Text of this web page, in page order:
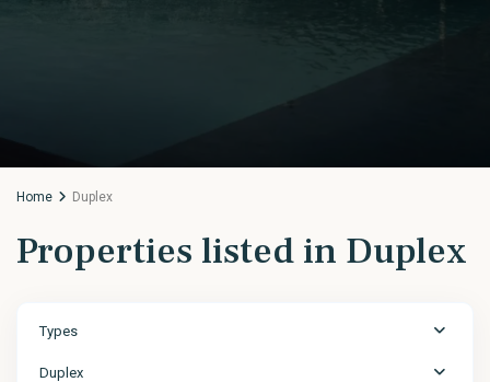
Home Duplex
Properties listed in Duplex
Types
Duplex